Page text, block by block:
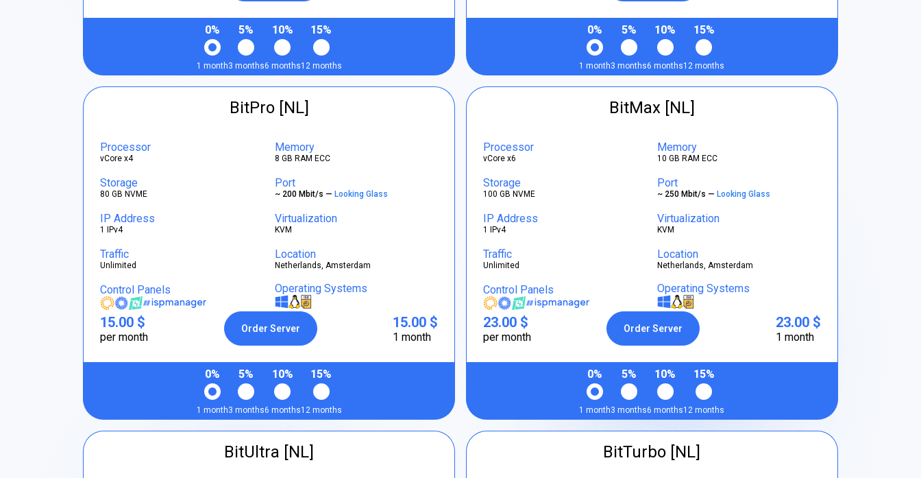
0%
1 month
5%
3 months
10%
6 months
15%
12 months
0%
1 month
5%
3 months
10%
6 months
15%
12 months
BitPro [NL]
Processor
vCore x4
Memory
8 GB RAM ECC
Storage
80 GB NVME
Port
~ 200 Mbit/s — Looking Glass
IP Address
1 IPv4
Virtualization
KVM
Traffic
Unlimited
Location
Netherlands, Amsterdam
Control Panels Operating Systems
15.00 $
per month
Order Server 15.00 $
1 month
0%
1 month
5%
3 months
10%
6 months
15%
12 months
BitMax [NL]
Processor
vCore x6
Memory
10 GB RAM ECC
Storage
100 GB NVME
Port
~ 250 Mbit/s —Looking Glass
IP Address
1 IPv4
Virtualization
KVM
Traffic
Unlimited
Location
Netherlands, Amsterdam
Control Panels Operating Systems
23.00 $
per month
Order Server 23.00 $
1 month
0%
1 month
5%
3 months
10%
6 months
15%
12 months
BitUltra [NL] BitTurbo [NL]